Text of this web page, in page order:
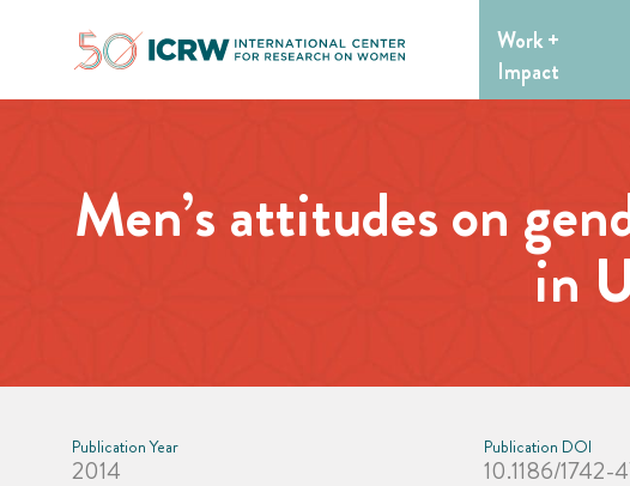
Work +
Impact
Men’s attitudes on
in
Publication Year
2014
Publication DOI
10.1186/1742-